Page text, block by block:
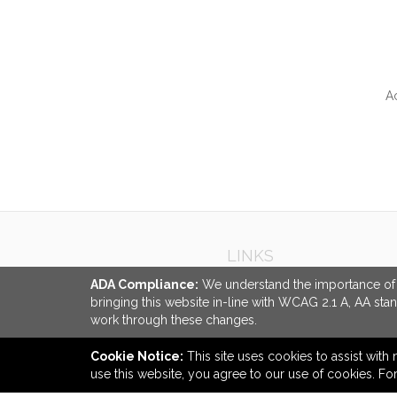
LINKS
About Us
Ordering Made Easy
Careers
ADA Compliance: We understand the importance
bringing this website in-line with WCAG 2.1 A, AA
work through these changes.
Cookie Notice: This site uses cookies to assist
use this website, you agree to our use of cookies.